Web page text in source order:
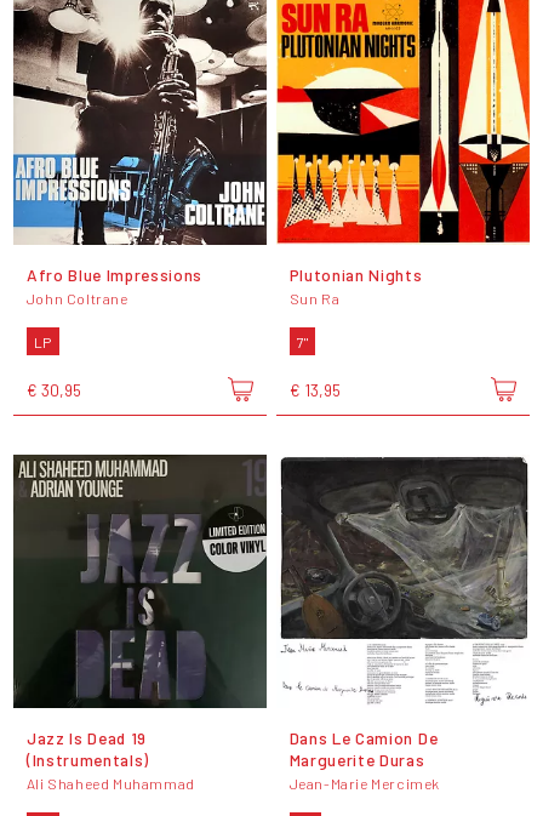
Afro Blue Impressions
John Coltrane
LP
€ 30,95
Plutonian Nights
Sun Ra
7"
€ 13,95
Jazz Is Dead 19
(Instrumentals)
Ali Shaheed Muhammad
Dans Le Camion De
Marguerite Duras
Jean-Marie Mercimek